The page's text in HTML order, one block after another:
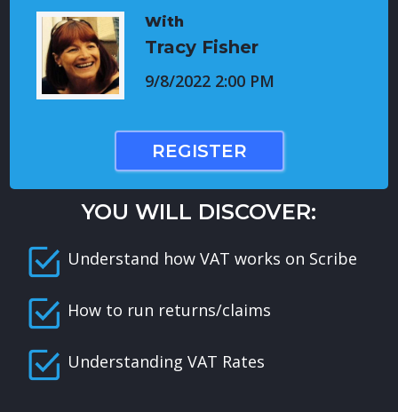
With
Tracy Fisher
9/8/2022 2:00 PM
REGISTER
YOU WILL DISCOVER:
Understand how VAT works on Scribe
How to run returns/claims
Understanding VAT Rates